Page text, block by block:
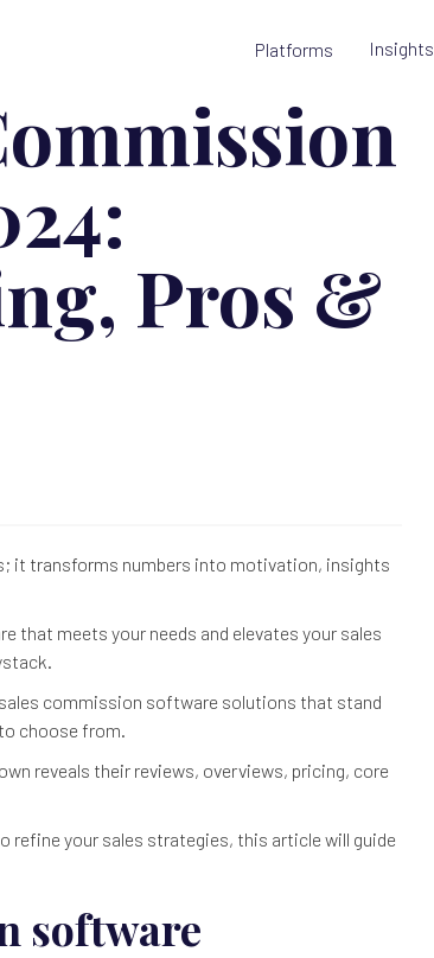
Platforms Insights
Pros &
it transforms numbers into motivation, insights
meets your needs and elevates your sales
commission software solutions that stand
choose from.
reveals their reviews, overviews, pricing, core
refine your sales strategies, this article will guide
software